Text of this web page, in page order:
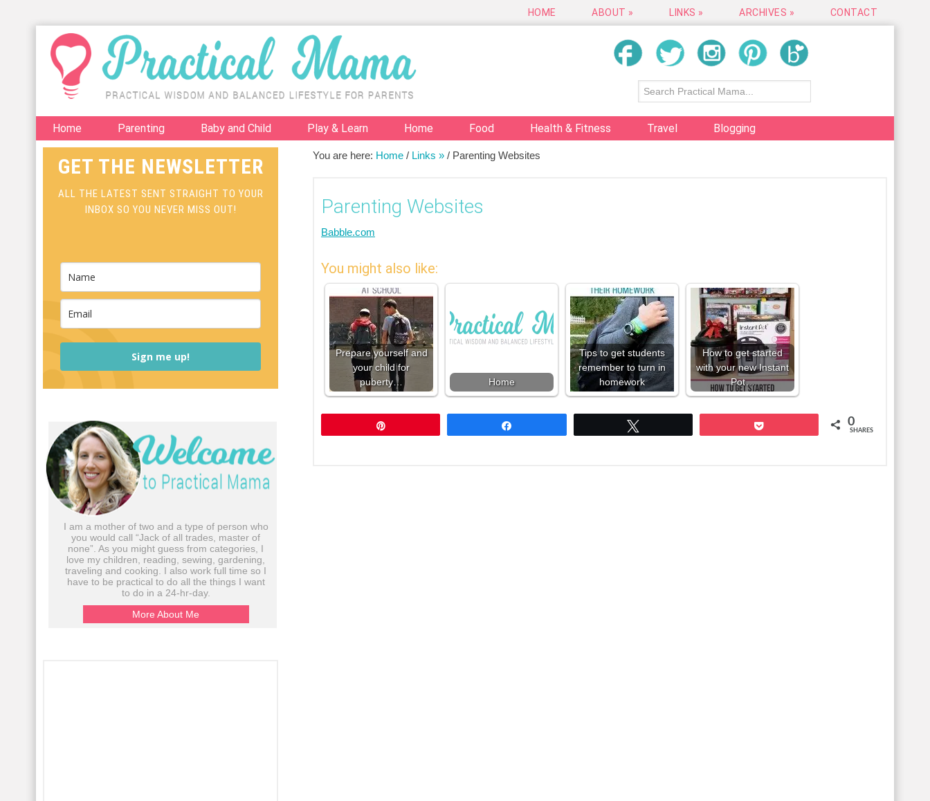
HOME ABOUT » LINKS » ARCHIVES » CONTACT
Home Parenting Baby and Child Play & Learn Home Food Health & Fitness Travel Blogging
You are here: Home / Links » / Parenting Websites
Parenting Websites
Babble.com
You might also like:
Prepare yourself and
your child for
puberty…
Home
Tips to get students
remember to turn in
homework
How to get started
with your new Instant
Pot…
0
SHARES
GET THE NEWSLETTER
ALL THE LATEST SENT STRAIGHT TO YOUR
INBOX SO YOU NEVER MISS OUT!
Sign me up!
I am a mother of two and a type of person who
you would call “Jack of all trades, master of
none”. As you might guess from categories, I
love my children, reading, sewing, gardening,
traveling and cooking. I also work full time so I
have to be practical to do all the things I want
to do in a 24-hr-day.
More About Me